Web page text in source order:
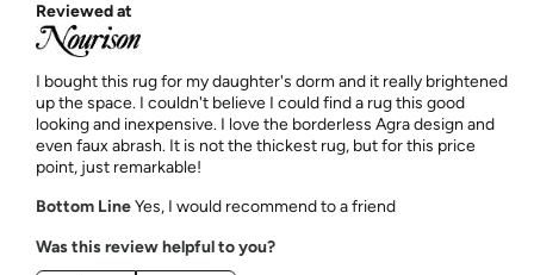
Reviewed at
I bought this rug for my daughter's dorm and it really brightened
up the space. I couldn't believe I could find a rug this good
looking and inexpensive. I love the borderless Agra design and
even faux abrash. It is not the thickest rug, but for this price
point, just remarkable!
Bottom LineYes, I would recommend to a friend
Was this review helpful to you?